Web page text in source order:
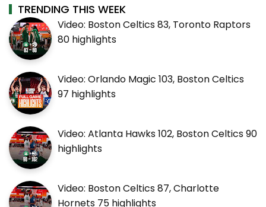
TRENDING THIS WEEK
Video: Boston Celtics 83, Toronto Raptors
80 highlights
Video: Orlando Magic 103, Boston Celtics
97 highlights
Video: Atlanta Hawks 102, Boston Celtics 90
highlights
Video: Boston Celtics 87, Charlotte
Hornets 75 highlights